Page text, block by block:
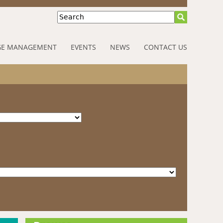
Search
MANAGEMENT EVENTS NEWS CONTACT US